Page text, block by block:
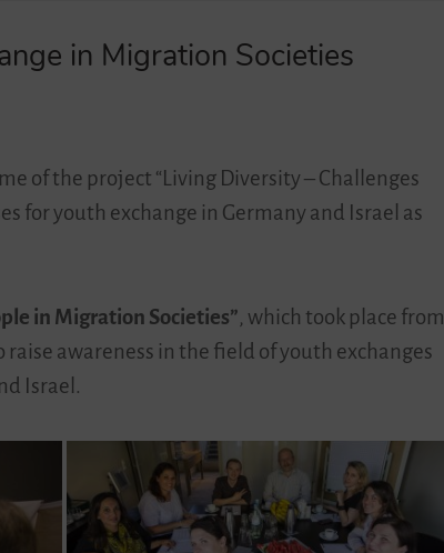
in Migration Societies
of the project “Living Diversity – Challenges
for youth exchange in Germany and Israel as
in Migration Societies”, which took place from
awareness in the field of youth exchanges
Israel.